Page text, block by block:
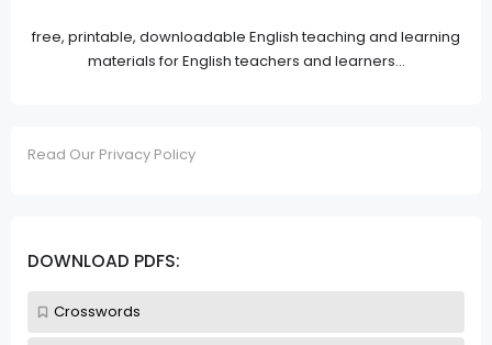
free, printable, downloadable English teaching and learning
materials for English teachers and learners...
Read Our Privacy Policy
DOWNLOAD PDFS:
Crosswords